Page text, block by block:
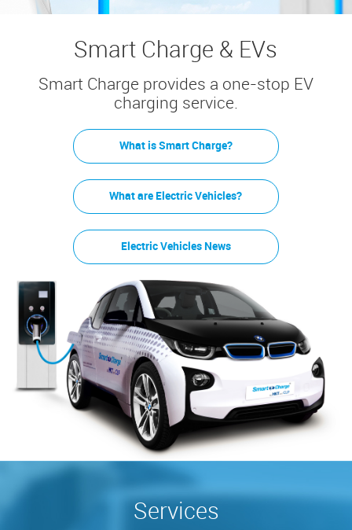
Smart Charge & EVs
Smart Charge provides a one-stop EV
charging service.
What is Smart Charge?
What are Electric Vehicles?
Electric Vehicles News
Services